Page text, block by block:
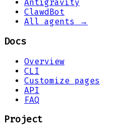
Antigravity
ClawdBot
All agents →
Docs
Overview
CLI
Customize pages
API
FAQ
Project